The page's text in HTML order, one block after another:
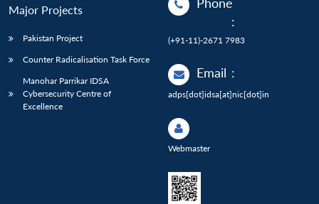
Major Projects
Pakistan Project
Counter Radicalisation Task Force
Manohar Parrikar IDSA
Cybersecurity Centre of
Excellence
Phone
:
(+91-11)-2671 7983
Email :
adps[dot]idsa[at]nic[dot]in
Webmaster